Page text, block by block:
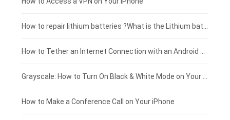
£100 - £75
£75 - £50
£50 - £25
£0 - £25
How to Make a Conference Call on Your iPhone